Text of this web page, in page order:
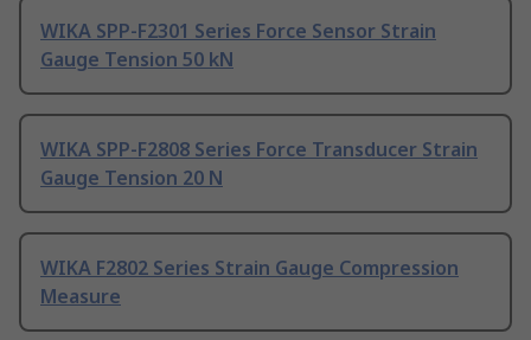
WIKA SPP-F2301 Series Force Sensor Strain
Gauge Tension 50 kN
WIKA SPP-F2808 Series Force Transducer Strain
Gauge Tension 20 N
WIKA F2802 Series Strain Gauge Compression
Measure